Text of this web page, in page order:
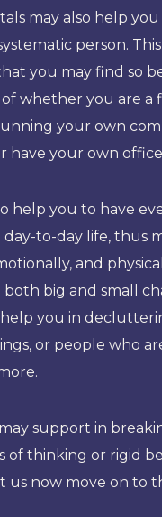
may also help
person.
you may find so
whether you are a
your own
have your own
help you to have
to-day life, thus
and
big and small
you in
or people who
support in
of thinking or rigid
us now move on to